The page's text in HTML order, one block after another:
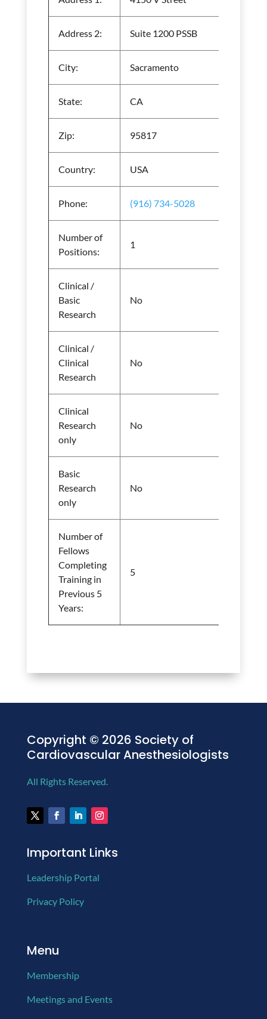
Address 2: Suite 1200 PSSB
City: Sacramento
State: CA
Zip: 95817
Country: USA
Phone: (916) 734-5028
Number of
Positions:
1
Clinical /
Basic
Research
No
Clinical /
Clinical
Research
No
Clinical
Research
only
No
Basic
Research
only
No
Number of
Fellows
Completing
Training in
Previous 5
Years:
5
Copyright © 2026 Society of
Cardiovascular Anesthesiologists
All Rights Reserved.
Important Links
Leadership Portal
Privacy Policy
Menu
Membership
Meetings and Events